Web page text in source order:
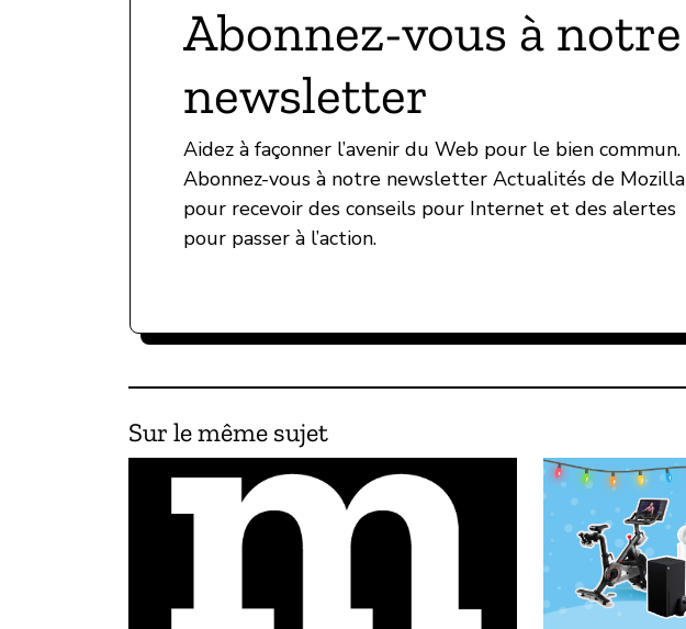
Abonnez-vous à notre
newsletter
Aidez à façonner l’avenir du Web pour le bien commun.
Abonnez-vous à notre newsletter Actualités de Mozilla
pour recevoir des conseils pour Internet et des alertes
pour passer à l’action.
Sur le même sujet